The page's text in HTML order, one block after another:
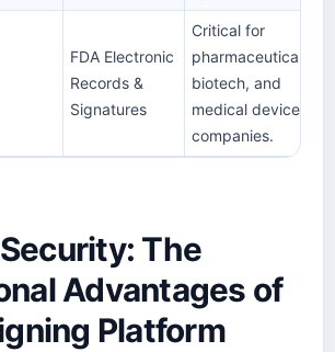
FDA Electronic
Records &
Signatures
Critical for
pharmaceutical,
biotech, and
medical device
companies.
The
Advantages of
Platform